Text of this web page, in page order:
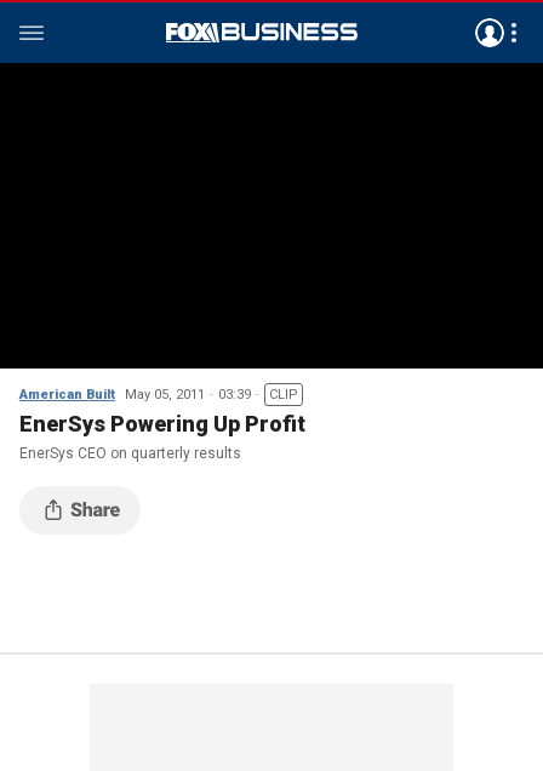
American Built May 05, 2011 03:39 CLIP
EnerSys Powering Up Profit
EnerSys CEO on quarterly results